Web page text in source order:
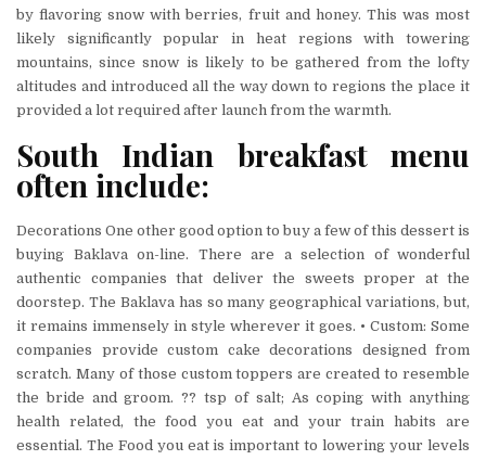
by flavoring snow with berries, fruit and honey. This was most
likely significantly popular in heat regions with towering
mountains, since snow is likely to be gathered from the lofty
altitudes and introduced all the way down to regions the place it
provided a lot required after launch from the warmth.
South Indian breakfast menu
often include:
Decorations One other good option to buy a few of this dessert is
buying Baklava on-line. There are a selection of wonderful
authentic companies that deliver the sweets proper at the
doorstep. The Baklava has so many geographical variations, but,
it remains immensely in style wherever it goes. • Custom: Some
companies provide custom cake decorations designed from
scratch. Many of those custom toppers are created to resemble
the bride and groom. ?? tsp of salt; As coping with anything
health related, the food you eat and your train habits are
essential. The Food you eat is important to lowering your levels